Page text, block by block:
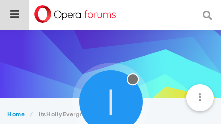
Home ItsHollyEvergreen I